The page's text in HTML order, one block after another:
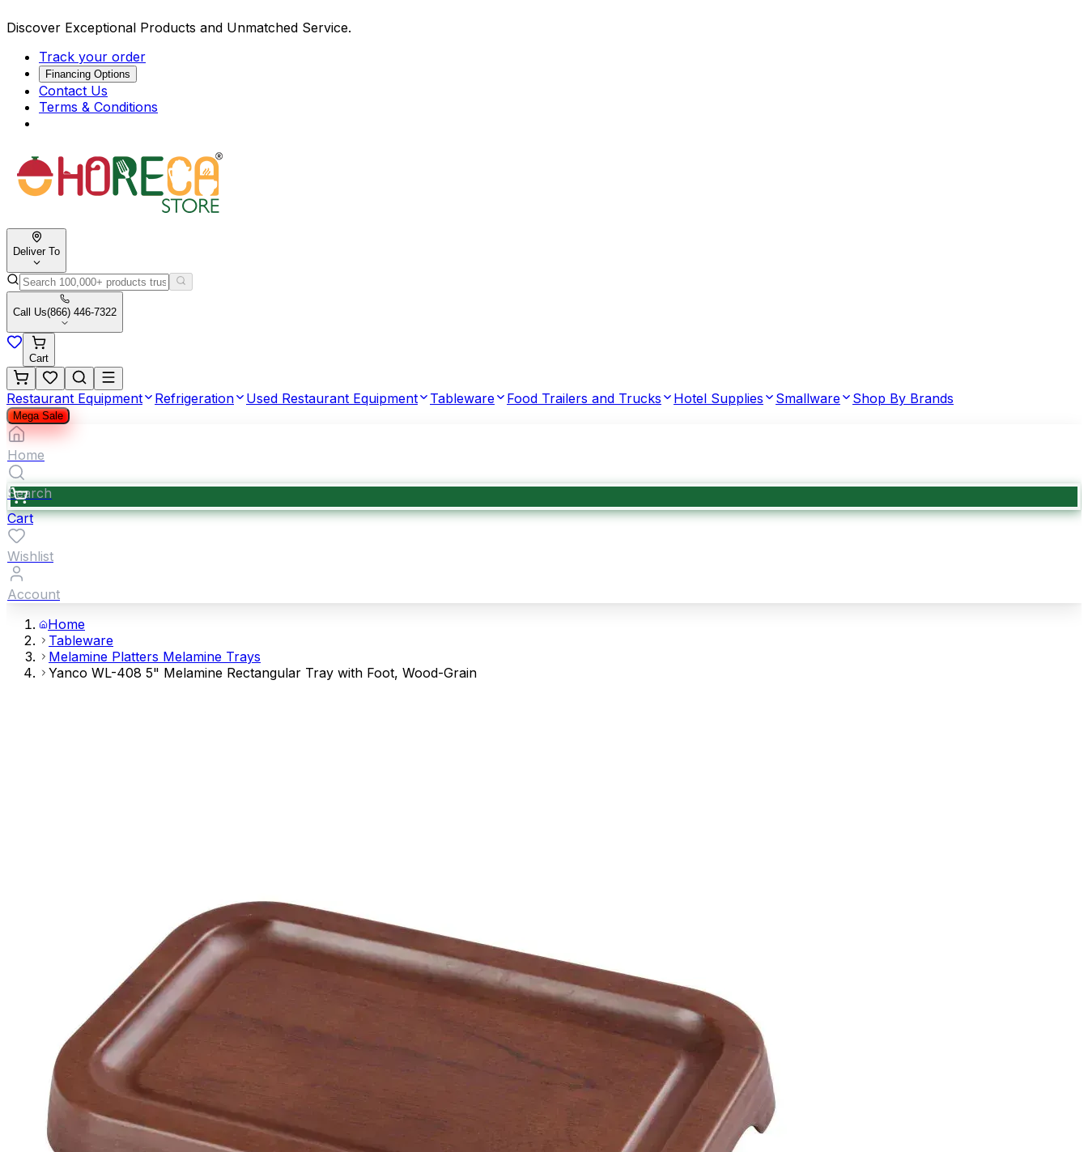
Discover Exceptional Products and Unmatched Service.
Track your order
Financing Options
Contact Us
Terms & Conditions
Deliver To
Call Us(866) 446-7322
Cart
Restaurant Equipment Refrigeration Used Restaurant Equipment Tableware Food Trailers and Trucks Hotel Supplies Smallware Shop By Brands
Mega Sale
Home
Search
Cart
Wishlist
Account
Home
Tableware
Melamine Platters Melamine Trays
Yanco WL-408 5" Melamine Rectangular Tray with Foot, Wood-Grain